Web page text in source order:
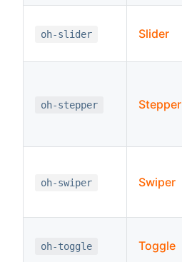
oh-slider Slider
oh-stepper Stepper
oh-swiper Swiper
oh-toggle Toggle